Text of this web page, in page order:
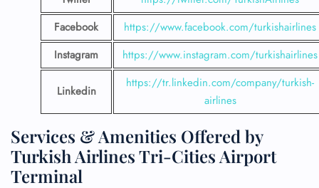
Facebook
https://www.facebook.com/turkishairlines
Instagram
https://www.instagram.com/turkishairlines
Linkedin
https://tr.linkedin.com/company/turkish-
airlines
Services & Amenities Offered by
Turkish Airlines Tri-Cities Airport
Terminal